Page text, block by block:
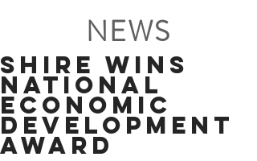
NEWS
Shire wins
National
Economic
Development
Award